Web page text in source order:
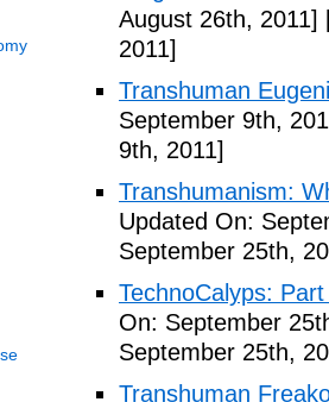
August 26th, 2011]
2011]
Transhuman
September 9th,
9th, 2011]
Transhumanism:
Updated On:
September 25th,
TechnoCalyps:
On: September
September 25th,
Transhuman